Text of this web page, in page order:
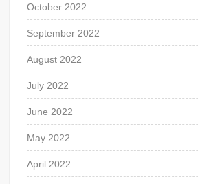
October 2022
September 2022
August 2022
July 2022
June 2022
May 2022
April 2022